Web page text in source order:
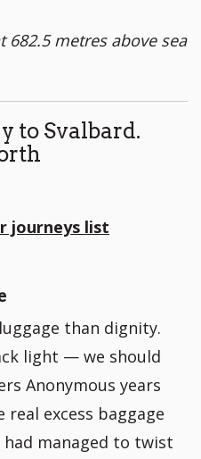
metres above sea
to Svalbard.
journeys list
than dignity.
light — we should
Anonymous years
excess baggage
had managed to twist